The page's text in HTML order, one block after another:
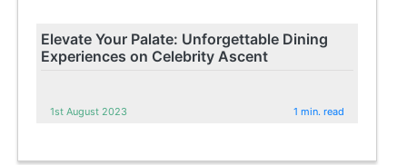
Elevate Your Palate: Unforgettable Dining
Experiences on Celebrity Ascent
1st August 2023 1 min. read